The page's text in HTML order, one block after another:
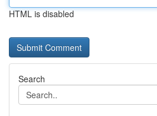
HTML is disabled
Search